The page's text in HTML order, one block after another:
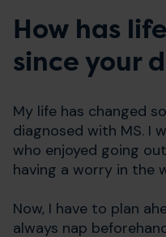
How has
since your
My life has changed
diagnosed with MS. I
who enjoyed going
having a worry in the
Now, I have to plan
always nap